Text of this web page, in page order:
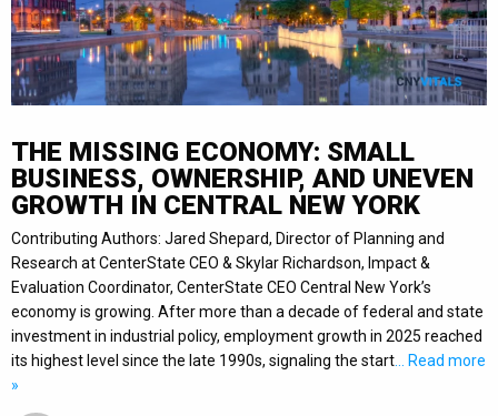
THE MISSING ECONOMY: SMALL
BUSINESS, OWNERSHIP, AND UNEVEN
GROWTH IN CENTRAL NEW YORK
Contributing Authors: Jared Shepard, Director of Planning and
Research at CenterState CEO & Skylar Richardson, Impact &
Evaluation Coordinator, CenterState CEO Central New York’s
economy is growing. After more than a decade of federal and state
investment in industrial policy, employment growth in 2025 reached
its highest level since the late 1990s, signaling the start … Read more
»